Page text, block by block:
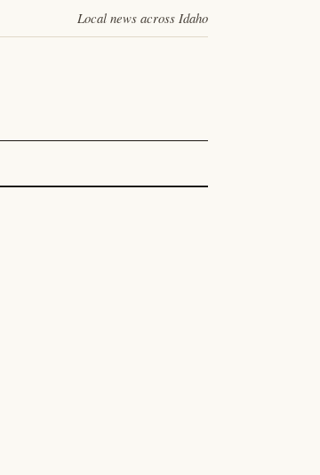
Local news across Idaho